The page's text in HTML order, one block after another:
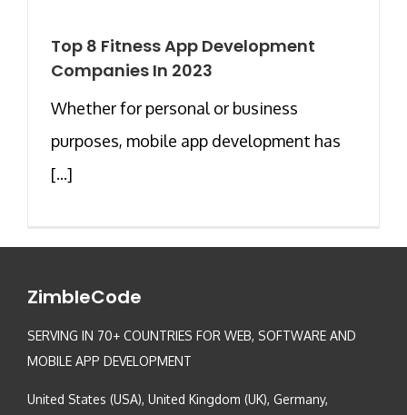
Top 8 Fitness App Development
Companies In 2023
Whether for personal or business
purposes, mobile app development has
[...]
ZimbleCode
SERVING IN 70+ COUNTRIES FOR WEB, SOFTWARE AND
MOBILE APP DEVELOPMENT
United States (USA), United Kingdom (UK), Germany,